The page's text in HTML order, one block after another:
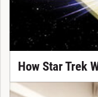
How Star Trek